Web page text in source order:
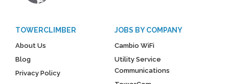
TOWERCLIMBER
About Us
Blog
Privacy Policy
JOBS BY COMPANY
Cambio WiFi
Utility Service
Communications